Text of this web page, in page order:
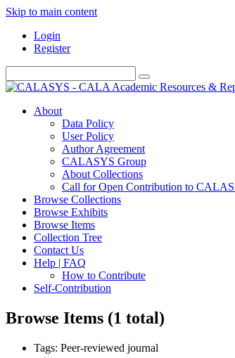
Skip to main content
Login
Register
About
Data Policy
User Policy
Author Agreement
CALASYS Group
About Collections
Call for Open Contribution to
Browse Collections
Browse Exhibits
Browse Items
Collection Tree
Contact Us
Help | FAQ
How to Contribute
Self-Contribution
Browse Items (1 total)
Tags: Peer-reviewed journal